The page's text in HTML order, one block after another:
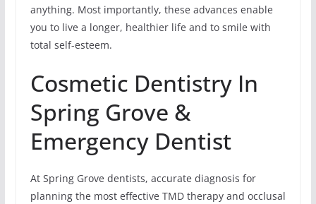
anything. Most importantly, these advances enable
you to live a longer, healthier life and to smile with
total self-esteem.
Cosmetic Dentistry In
Spring Grove &
Emergency Dentist
At Spring Grove dentists, accurate diagnosis for
planning the most effective TMD therapy and occlusal